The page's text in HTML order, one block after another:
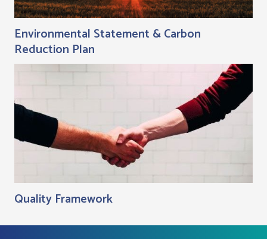
Environmental Statement & Carbon
Reduction Plan
Quality Framework